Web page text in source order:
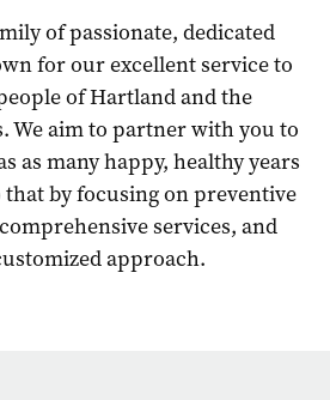
of passionate, dedicated
for our excellent service to
of Hartland and the
We aim to partner with you to
as many happy, healthy years
that by focusing on preventive
services, and
approach.